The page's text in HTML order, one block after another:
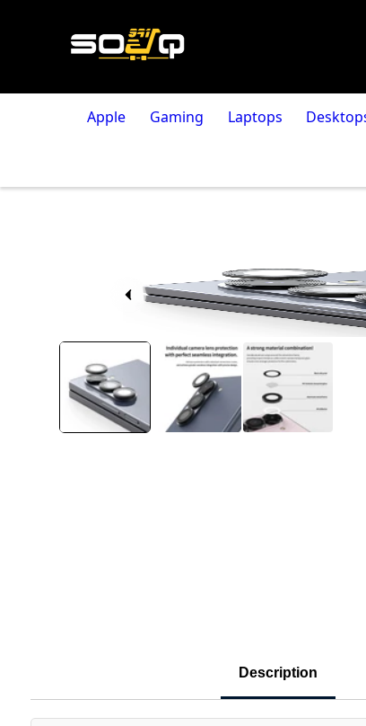
Apple Gaming Laptops
Description